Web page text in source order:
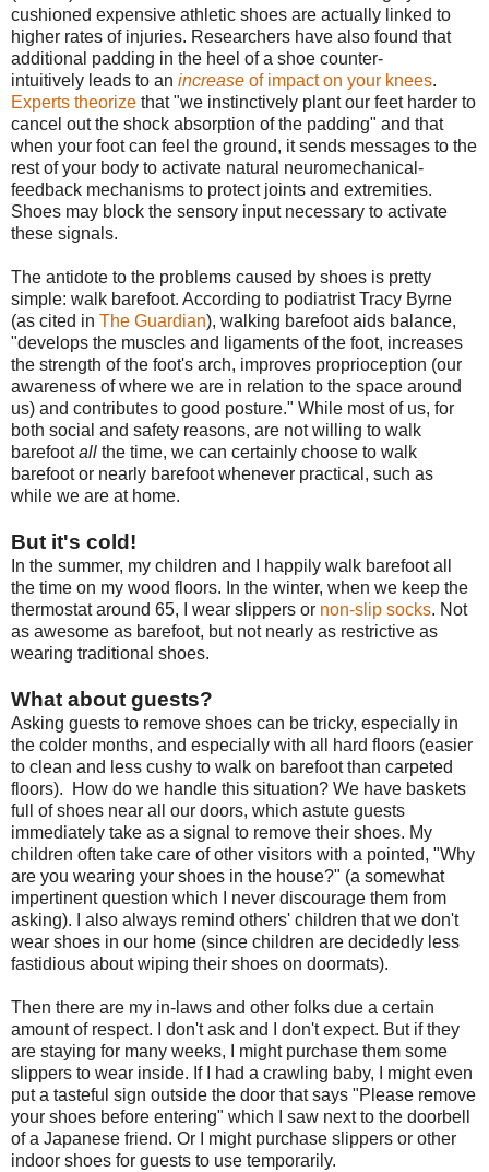
cushioned expensive athletic shoes are actually linked to
higher rates of injuries. Researchers have also found that
additional padding in the heel of a shoe counter-
intuitively leads to an increase of impact on your knees.
Experts theorize that "we instinctively plant our feet harder to
cancel out the shock absorption of the padding" and that
when your foot can feel the ground, it sends messages to the
rest of your body to activate natural neuromechanical-
feedback mechanisms to protect joints and extremities.
Shoes may block the sensory input necessary to activate
these signals.
The antidote to the problems caused by shoes is pretty
simple: walk barefoot. According to podiatrist Tracy Byrne
(as cited in The Guardian), walking barefoot aids balance,
"develops the muscles and ligaments of the foot, increases
the strength of the foot's arch, improves proprioception (our
awareness of where we are in relation to the space around
us) and contributes to good posture." While most of us, for
both social and safety reasons, are not willing to walk
barefootall the time, we can certainly choose to walk
barefoot or nearly barefoot whenever practical, such as
while we are at home.
But it's cold!
In the summer, my children and I happily walk barefoot all
the time on my wood floors. In the winter, when we keep the
thermostat around 65, I wear slippers or non-slip socks. Not
as awesome as barefoot, but not nearly as restrictive as
wearing traditional shoes.
What about guests?
Asking guests to remove shoes can be tricky, especially in
the colder months, and especially with all hard floors (easier
to clean and less cushy to walk on barefoot than carpeted
floors). How do we handle this situation? We have baskets
full of shoes near all our doors, which astute guests
immediately take as a signal to remove their shoes. My
children often take care of other visitors with a pointed, "Why
are you wearing your shoes in the house?" (a somewhat
impertinent question which I never discourage them from
asking). I also always remind others' children that we don't
wear shoes in our home (since children are decidedly less
fastidious about wiping their shoes on doormats).
Then there are my in-laws and other folks due a certain
amount of respect. I don't ask and I don't expect. But if they
are staying for many weeks, I might purchase them some
slippers to wear inside. If I had a crawling baby, I might even
put a tasteful sign outside the door that says "Please remove
your shoes before entering" which I saw next to the doorbell
of a Japanese friend. Or I might purchase slippers or other
indoor shoes for guests to use temporarily.